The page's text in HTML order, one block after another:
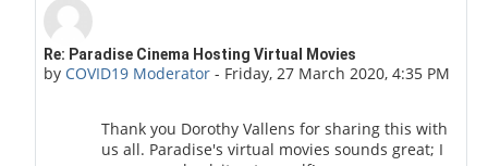
In reply to Dorothy Vallens
Re: Paradise Cinema Hosting Virtual Movies
by COVID19 Moderator - Friday, 27 March 2020, 4:35 PM
Thank you Dorothy Vallens for sharing this with
us all. Paradise's virtual movies sounds great; I